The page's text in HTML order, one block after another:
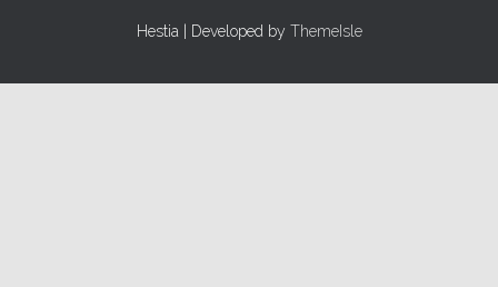
Hestia | Developed by ThemeIsle